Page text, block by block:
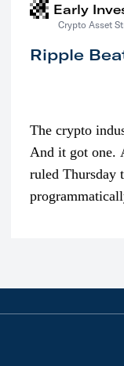
Early
Crypto Asset
Ripple
The crypto
And it got one.
ruled Thursday